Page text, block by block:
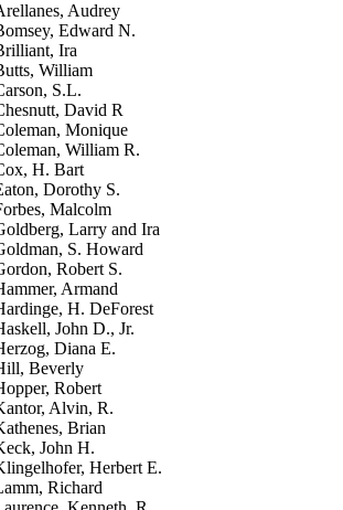
Audrey
Edward N.
Ira
William
S.L.
David R
Monique
William R.
H. Bart
Dorothy S.
Malcolm
Larry and Ira
S. Howard
Robert S.
Armand
H. DeForest
John D., Jr.
Diana E.
Beverly
Robert
Alvin, R.
Brian
John H.
Herbert E.
Richard